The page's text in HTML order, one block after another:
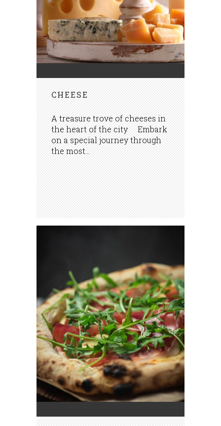
CHEESE
A treasure trove of cheeses in
the heart of the city Embark
on a special journey through
the most...